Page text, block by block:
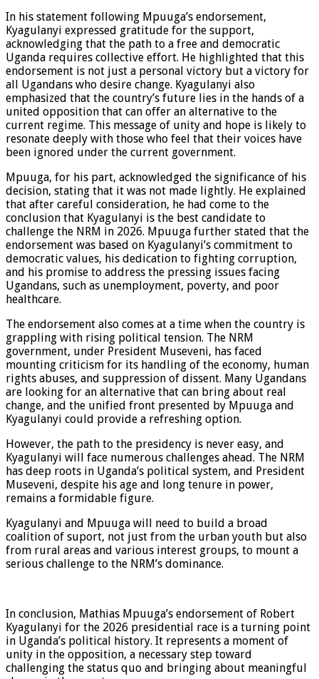
In his statement following Mpuuga’s endorsement,
Kyagulanyi expressed gratitude for the support,
acknowledging that the path to a free and democratic
Uganda requires collective effort. He highlighted that this
endorsement is not just a personal victory but a victory for
all Ugandans who desire change. Kyagulanyi also
emphasized that the country’s future lies in the hands of a
united opposition that can offer an alternative to the
current regime. This message of unity and hope is likely to
resonate deeply with those who feel that their voices have
been ignored under the current government.
Mpuuga, for his part, acknowledged the significance of his
decision, stating that it was not made lightly. He explained
that after careful consideration, he had come to the
conclusion that Kyagulanyi is the best candidate to
challenge the NRM in 2026. Mpuuga further stated that the
endorsement was based on Kyagulanyi’s commitment to
democratic values, his dedication to fighting corruption,
and his promise to address the pressing issues facing
Ugandans, such as unemployment, poverty, and poor
healthcare.
The endorsement also comes at a time when the country is
grappling with rising political tension. The NRM
government, under President Museveni, has faced
mounting criticism for its handling of the economy, human
rights abuses, and suppression of dissent. Many Ugandans
are looking for an alternative that can bring about real
change, and the unified front presented by Mpuuga and
Kyagulanyi could provide a refreshing option.
However, the path to the presidency is never easy, and
Kyagulanyi will face numerous challenges ahead. The NRM
has deep roots in Uganda’s political system, and President
Museveni, despite his age and long tenure in power,
remains a formidable figure.
Kyagulanyi and Mpuuga will need to build a broad
coalition of suport, not just from the urban youth but also
from rural areas and various interest groups, to mount a
serious challenge to the NRM’s dominance.
In conclusion, Mathias Mpuuga’s endorsement of Robert
Kyagulanyi for the 2026 presidential race is a turning point
in Uganda’s political history. It represents a moment of
unity in the opposition, a necessary step toward
challenging the status quo and bringing about meaningful